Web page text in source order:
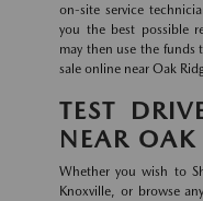
on-site service
you the best possible
may then use the
sale online near Oak
TEST
NEAR OAK
Whether you wish to
Knoxville, or browse